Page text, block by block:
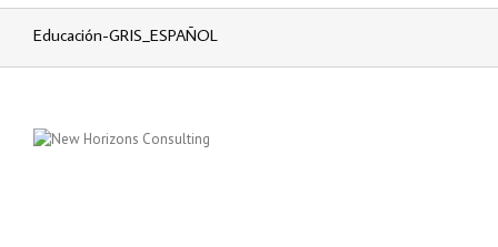
Educación-GRIS_ESPAÑOL